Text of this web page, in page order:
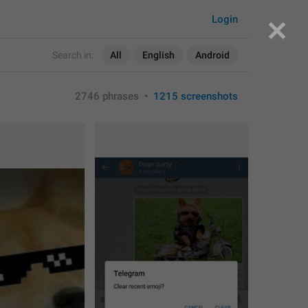
Search in: All English Android
Login
2746 phrases • 1215 screenshots